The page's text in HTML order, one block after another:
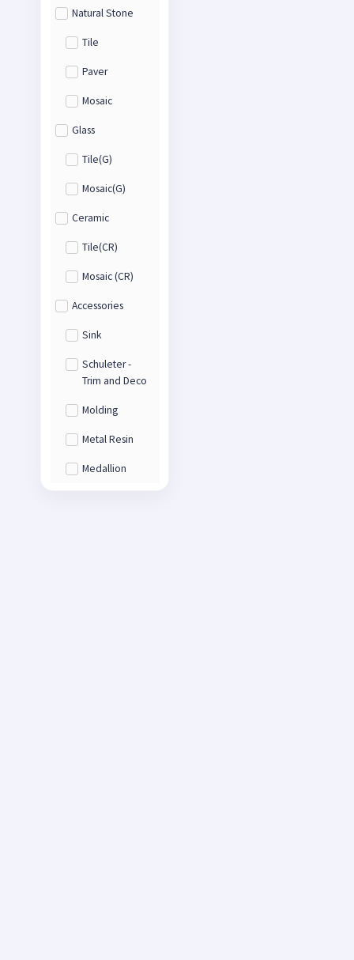
Natural Stone
Tile
Paver
Mosaic
Glass
Tile(G)
Mosaic(G)
Ceramic
Tile(CR)
Mosaic (CR)
Accessories
Sink
Schuleter -
Trim and Deco
Molding
Metal Resin
Medallion